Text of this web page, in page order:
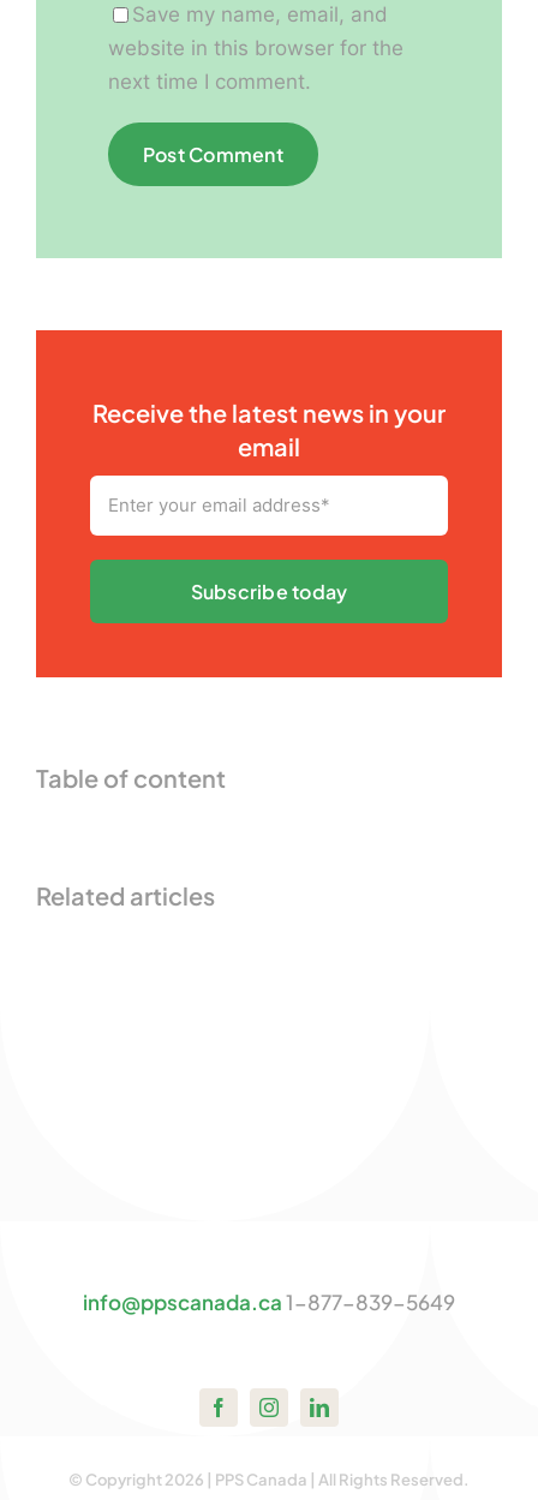
Save my name, email, and
website in this browser for the
next time I comment.
Receive the latest news in your
email
Subscribe today
Table of content
Related articles
info@ppscanada.ca1-877-839-5649
© Copyright 2026 | PPS Canada | All Rights Reserved.